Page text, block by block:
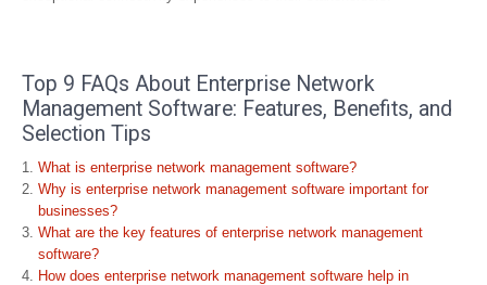
Top 9 FAQs About Enterprise Network
Management Software: Features, Benefits, and
Selection Tips
What is enterprise network management software?
Why is enterprise network management software important for
businesses?
What are the key features of enterprise network management
software?
How does enterprise network management software help in